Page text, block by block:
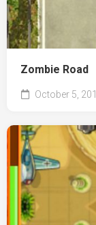
Zombie Road
October 5,